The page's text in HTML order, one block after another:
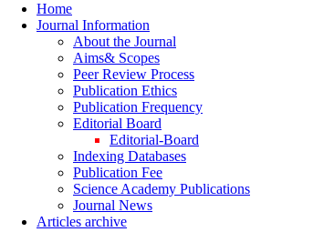
Home
Journal Information
About the Journal
Aims& Scopes
Peer Review Process
Publication Ethics
Publication Frequency
Editorial Board
Editorial-Board
Indexing Databases
Publication Fee
Science Academy Publications
Journal News
Articles archive